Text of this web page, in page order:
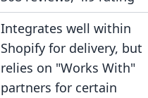
Integrates well within
Shopify for delivery, but
relies on "Works With"
partners for certain